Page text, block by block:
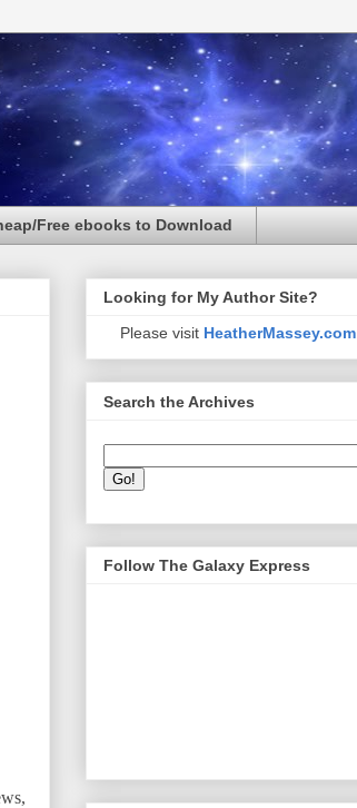
Free ebooks to Download
Looking for My Author Site?
Please visit HeatherMassey.com
Search the Archives
Follow The Galaxy Express